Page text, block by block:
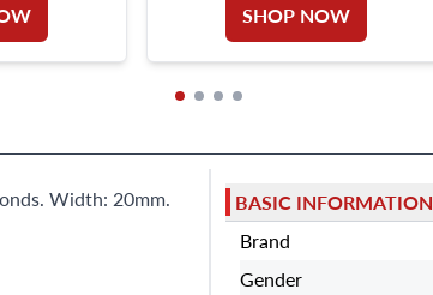
SHOP NOW
Width: 20mm.
BASIC INFORMATION
Brand
Gender